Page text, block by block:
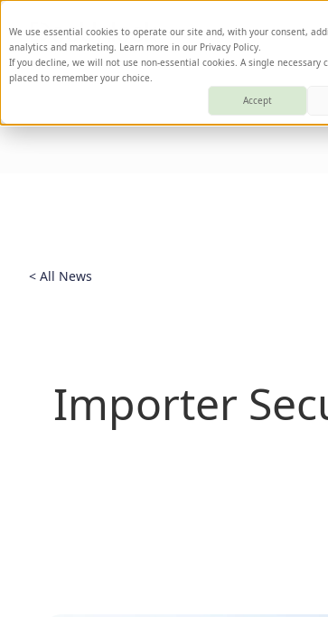
We use essential cookies to operate our site and, with your consent,
analytics and marketing. Learn more in our Privacy Policy.
If you decline, we will not use non-essential cookies. A single necessary
placed to remember your choice.
Accept
< All News
Importer